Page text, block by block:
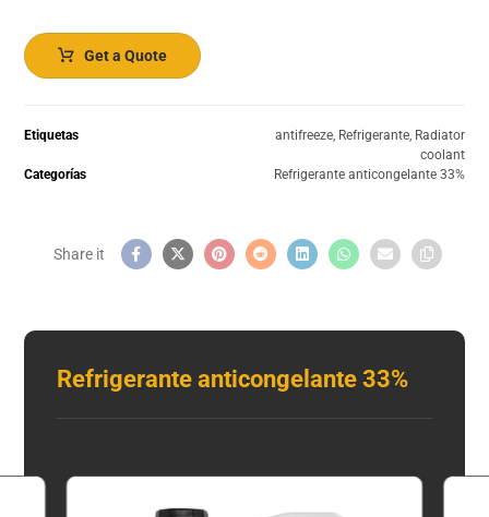
Get a Quote
Etiquetas antifreeze, Refrigerante, Radiator
coolant
Categorías
Refrigerante anticongelante 33%
Refrigerante anticongelante 33%